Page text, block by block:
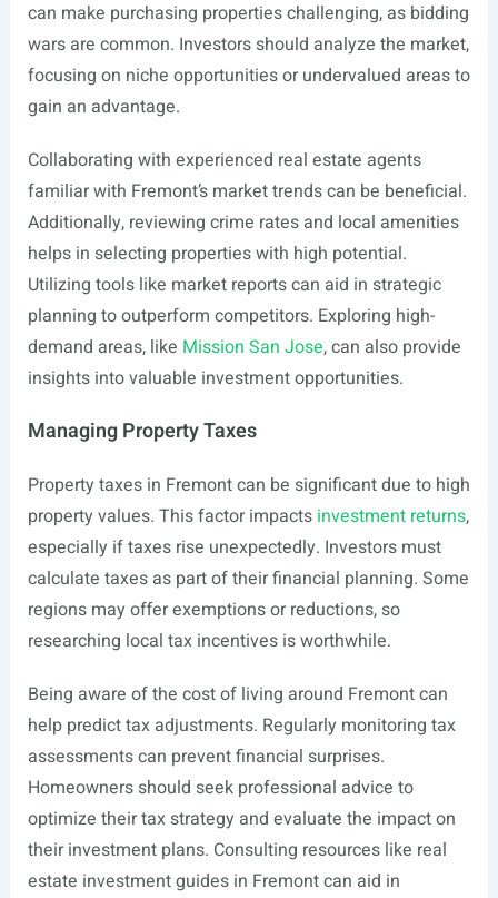
can make purchasing properties challenging, as bidding
wars are common. Investors should analyze the market,
focusing on niche opportunities or undervalued areas to
gain an advantage.
Collaborating with experienced real estate agents
familiar with Fremont’s market trends can be beneficial.
Additionally, reviewing crime rates and local amenities
helps in selecting properties with high potential.
Utilizing tools like market reports can aid in strategic
planning to outperform competitors. Exploring high-
demand areas, like Mission San Jose, can also provide
insights into valuable investment opportunities.
Managing Property Taxes
Property taxes in Fremont can be significant due to high
property values. This factor impacts investment returns,
especially if taxes rise unexpectedly. Investors must
calculate taxes as part of their financial planning. Some
regions may offer exemptions or reductions, so
researching local tax incentives is worthwhile.
Being aware of the cost of living around Fremont can
help predict tax adjustments. Regularly monitoring tax
assessments can prevent financial surprises.
Homeowners should seek professional advice to
optimize their tax strategy and evaluate the impact on
their investment plans. Consulting resources like real
estate investment guides in Fremont can aid in